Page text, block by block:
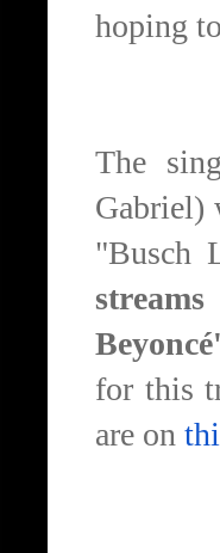
hoping
The
Gabriel)
"Busch
for this
are on